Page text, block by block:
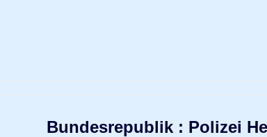
Bundesrepublik : Polizei